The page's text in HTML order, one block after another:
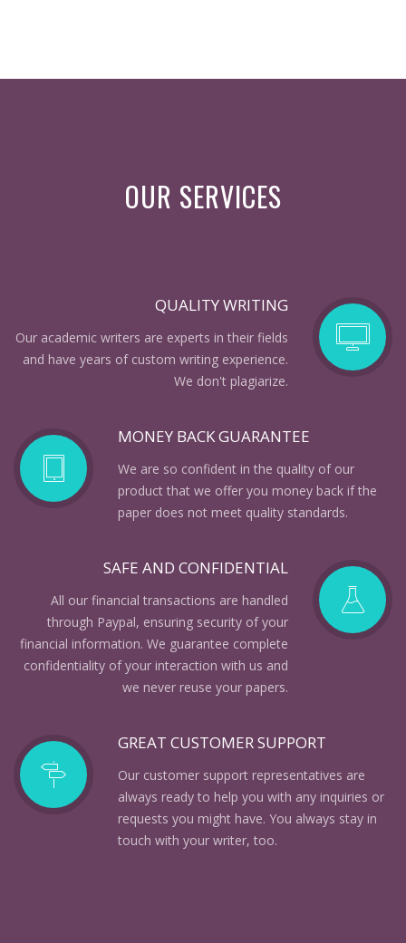
OUR SERVICES
QUALITY WRITING
Our academic writers are experts in their fields
and have years of custom writing experience.
We don't plagiarize.
MONEY BACK GUARANTEE
We are so confident in the quality of our
product that we offer you money back if the
paper does not meet quality standards.
SAFE AND CONFIDENTIAL
All our financial transactions are handled
through Paypal, ensuring security of your
financial information. We guarantee complete
confidentiality of your interaction with us and
we never reuse your papers.
GREAT CUSTOMER SUPPORT
Our customer support representatives are
always ready to help you with any inquiries or
requests you might have. You always stay in
touch with your writer, too.